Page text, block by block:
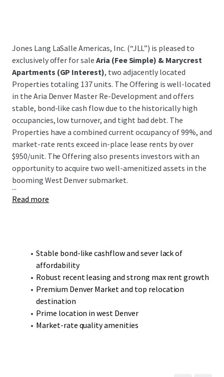
Jones Lang LaSalle Americas, Inc. (“JLL”) is pleased to
exclusively offer for sale Aria (Fee Simple) & Marycrest
Apartments (GP Interest), two adjacently located
Properties totaling 137 units. The Offering is well-located
in the Aria Denver Master Re-Development and offers
stable, bond-like cash flow due to the historically high
occupancies, low turnover, and tight bad debt. The
Properties have a combined current occupancy of 99%, and
market-rate rents exceed in-place lease rents by over
$950/unit. The Offering also presents investors with an
opportunity to acquire two well-amenitized assets in the
booming West Denver submarket.
...
Read more
Stable bond-like cashflow and sever lack of
affordability
Robust recent leasing and strong max rent growth
Premium Denver Market and top relocation
destination
Prime location in west Denver
Market-rate quality amenities